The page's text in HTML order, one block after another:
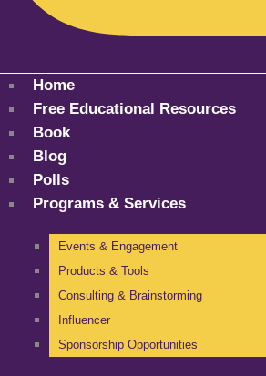
Home
Free Educational Resources
Book
Blog
Polls
Programs & Services
Events & Engagement
Products & Tools
Consulting & Brainstorming
Influencer
Sponsorship Opportunities